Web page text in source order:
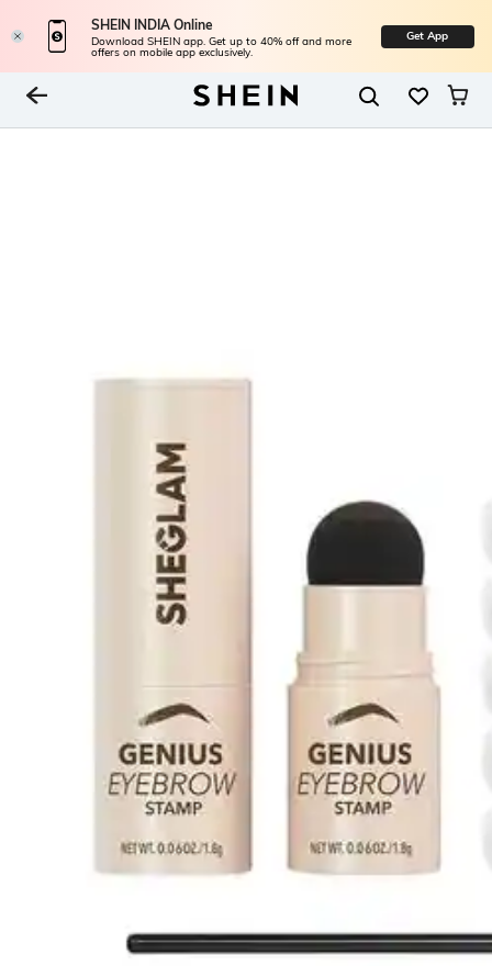
SHEIN INDIA Online
Download SHEIN app. Get up to 40% off and more
offers on mobile app exclusively.
Get App